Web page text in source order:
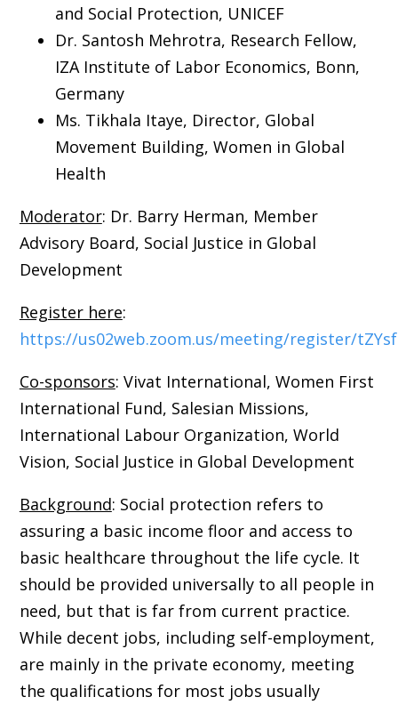
and Social Protection, UNICEF
Dr. Santosh Mehrotra, Research Fellow,
IZA Institute of Labor Economics, Bonn,
Germany
Ms. Tikhala Itaye, Director, Global
Movement Building, Women in Global
Health
Moderator: Dr. Barry Herman, Member
Advisory Board, Social Justice in Global
Development
Register here:
https://us02web.zoom.us/meeting/register/
Co-sponsors: Vivat International, Women First
International Fund, Salesian Missions,
International Labour Organization, World
Vision, Social Justice in Global Development
Background: Social protection refers to
assuring a basic income floor and access to
basic healthcare throughout the life cycle. It
should be provided universally to all people in
need, but that is far from current practice.
While decent jobs, including self-employment,
are mainly in the private economy, meeting
the qualifications for most jobs usually